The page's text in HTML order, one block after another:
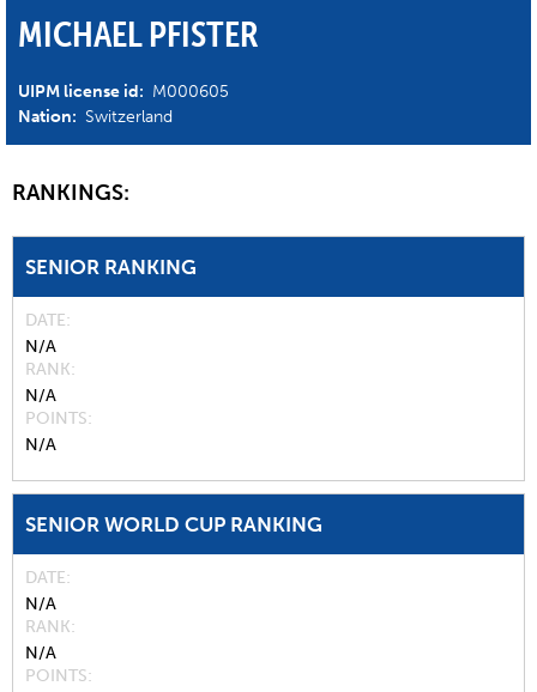
MICHAEL PFISTER
UIPM license id: M000605
Nation: Switzerland
RANKINGS:
SENIOR RANKING
DATE
N/A
RANK
N/A
POINTS
N/A
SENIOR WORLD CUP RANKING
DATE
N/A
RANK
N/A
POINTS